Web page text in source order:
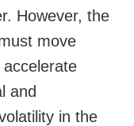
However, the
move
accelerate
and
in the